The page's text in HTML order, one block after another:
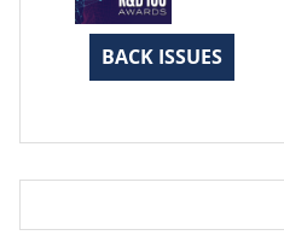
BACK ISSUES